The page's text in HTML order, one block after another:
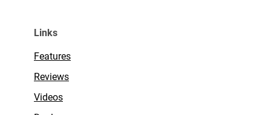
Links
Features
Reviews
Videos